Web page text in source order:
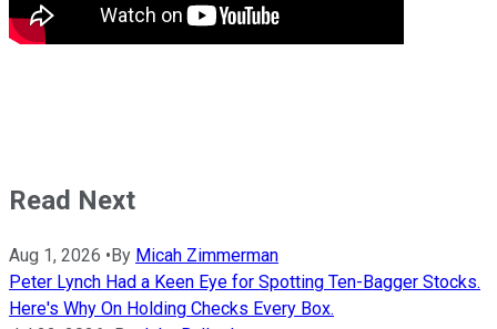
Read Next
Aug 1, 2026 •By Micah Zimmerman
Peter Lynch Had a Keen Eye for Spotting Ten-Bagger Stocks.
Here's Why On Holding Checks Every Box.